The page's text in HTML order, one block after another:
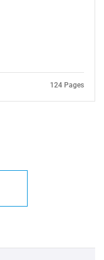
124 Pages